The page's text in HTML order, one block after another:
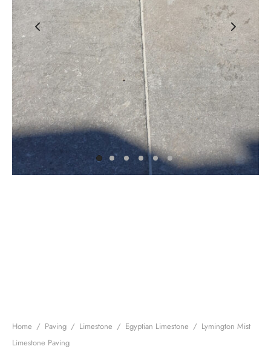
Home / Paving / Limestone / Egyptian Limestone / Lymington Mist
Limestone Paving